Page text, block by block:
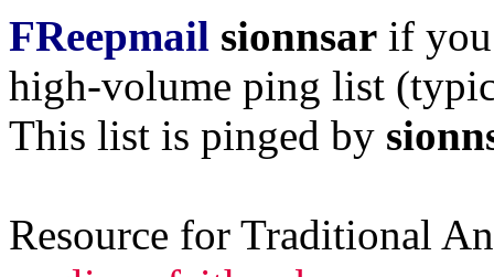
FReepmail sionnsar if
high-volume ping list
This list is pinged by
Resource for Traditional